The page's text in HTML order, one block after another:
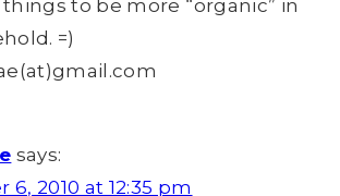
to be more “organic” in
=)
says:
6, 2010 at 12:35 pm